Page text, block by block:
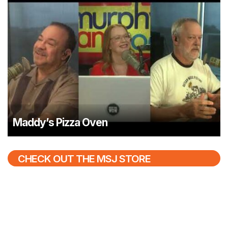
Maddy’s Pizza Oven
CHECK OUT THE MSJ STORE